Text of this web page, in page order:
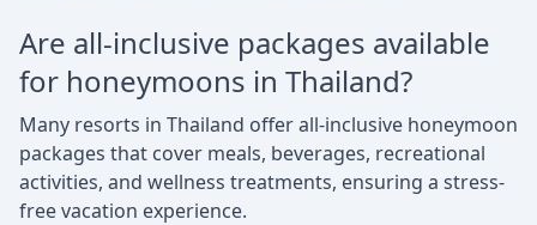
Are all-inclusive packages available
for honeymoons in Thailand?
Many resorts in Thailand offer all-inclusive honeymoon
packages that cover meals, beverages, recreational
activities, and wellness treatments, ensuring a stress-
free vacation experience.